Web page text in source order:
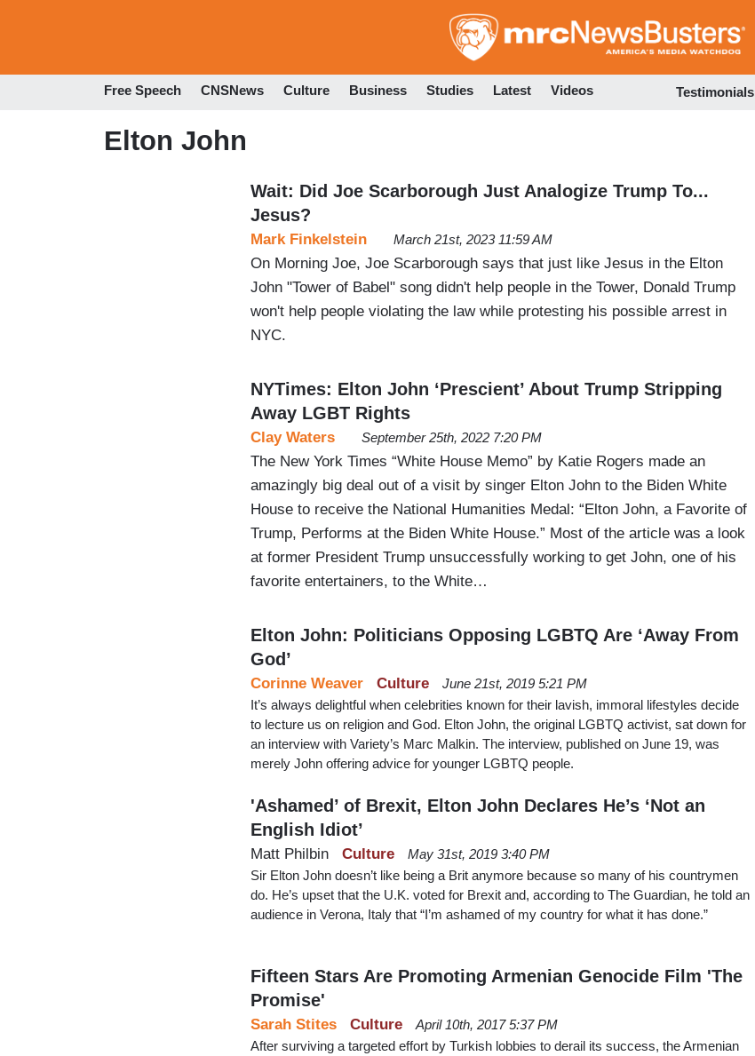
to
Free Speech CNSNews Culture Business Studies Latest Videos Testimonials
Elton John
Wait: Did Joe Scarborough Just Analogize Trump To...
Jesus?
Mark Finkelstein March 21st, 2023 11:59 AM
On Morning Joe, Joe Scarborough says that just like Jesus in the Elton
John "Tower of Babel" song didn't help people in the Tower, Donald Trump
won't help people violating the law while protesting his possible arrest in
NYC.
NYTimes: Elton John ‘Prescient’ About Trump Stripping
Away LGBT Rights
Clay Waters September 25th, 2022 7:20 PM
The New York Times “White House Memo” by Katie Rogers made an
amazingly big deal out of a visit by singer Elton John to the Biden White
House to receive the National Humanities Medal: “Elton John, a Favorite of
Trump, Performs at the Biden White House.” Most of the article was a look
at former President Trump unsuccessfully working to get John, one of his
favorite entertainers, to the White…
Elton John: Politicians Opposing LGBTQ Are ‘Away From
God’
Culture
Corinne Weaver
June 21st, 2019 5:21 PM
It’s always delightful when celebrities known for their lavish, immoral lifestyles decide
to lecture us on religion and God. Elton John, the original LGBTQ activist, sat down for
an interview with Variety’s Marc Malkin. The interview, published on June 19, was
merely John offering advice for younger LGBTQ people.
'Ashamed’ of Brexit, Elton John Declares He’s ‘Not an
English Idiot’
Culture
Matt Philbin
May 31st, 2019 3:40 PM
Sir Elton John doesn’t like being a Brit anymore because so many of his countrymen
do. He’s upset that the U.K. voted for Brexit and, according to The Guardian, he told an
audience in Verona, Italy that “I’m ashamed of my country for what it has done.”
Fifteen Stars Are Promoting Armenian Genocide Film 'The
Promise'
Culture
Sarah Stites
April 10th, 2017 5:37 PM
After surviving a targeted effort by Turkish lobbies to derail its success, the Armenian